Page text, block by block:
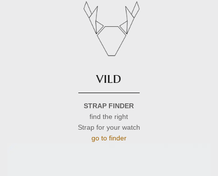
vild
STRAP FINDER
find the right
Strap for your watch
go to finder